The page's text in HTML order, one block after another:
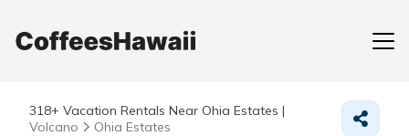
318+ Vacation Rentals Near Ohia Estates |
Volcano
Ohia Estates